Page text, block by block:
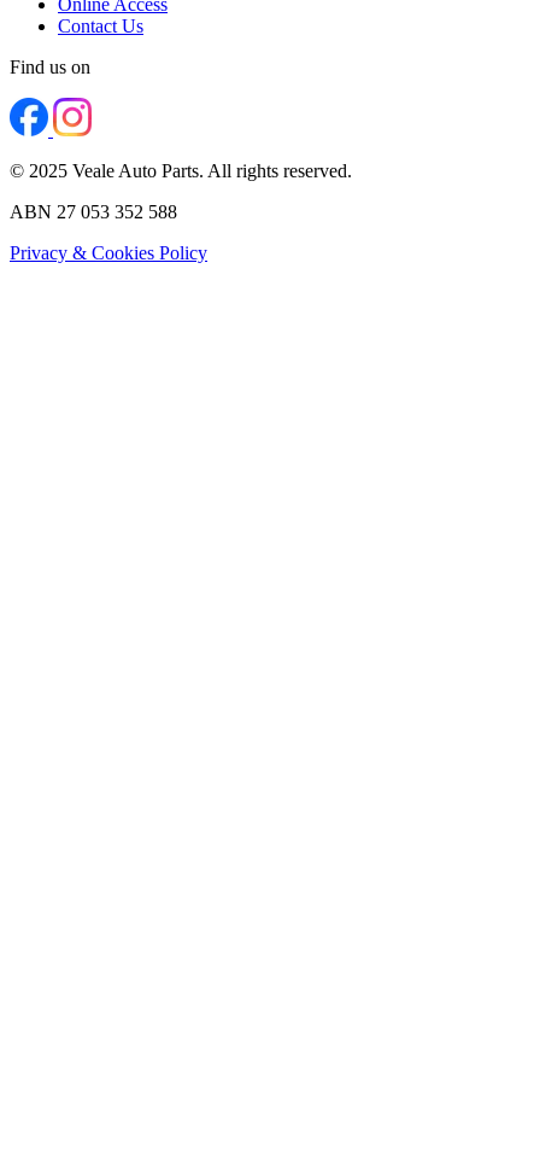
Contact Us
Find us on
© 2025 Veale Auto Parts. All rights reserved.
ABN 27 053 352 588
Privacy & Cookies Policy